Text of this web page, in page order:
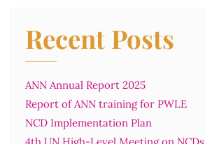
Recent Posts
ANN Annual Report 2025
Report of ANN training for PWLE
NCD Implementation Plan